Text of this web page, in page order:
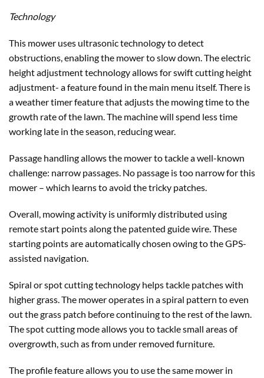
Technology
This mower uses ultrasonic technology to detect
obstructions, enabling the mower to slow down. The electric
height adjustment technology allows for swift cutting height
adjustment- a feature found in the main menu itself. There is
a weather timer feature that adjusts the mowing time to the
growth rate of the lawn. The machine will spend less time
working late in the season, reducing wear.
Passage handling allows the mower to tackle a well-known
challenge: narrow passages. No passage is too narrow for this
mower – which learns to avoid the tricky patches.
Overall, mowing activity is uniformly distributed using
remote start points along the patented guide wire. These
starting points are automatically chosen owing to the GPS-
assisted navigation.
Spiral or spot cutting technology helps tackle patches with
higher grass. The mower operates in a spiral pattern to even
out the grass patch before continuing to the rest of the lawn.
The spot cutting mode allows you to tackle small areas of
overgrowth, such as from under removed furniture.
The profile feature allows you to use the same mower in